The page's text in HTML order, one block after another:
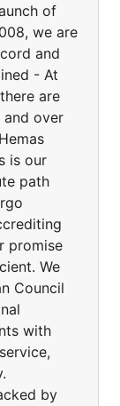
of
we are
and
- At
are
over
is our
path
promise
We
Council
with
by